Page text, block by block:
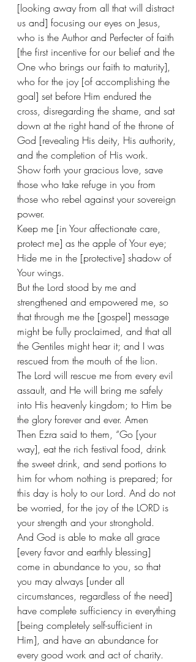
[looking away from all that will distract
us and] focusing our eyes on Jesus,
who is the Author and Perfecter of faith
[the first incentive for our belief and the
One who brings our faith to maturity],
who for the joy [of accomplishing the
goal] set before Him endured the
cross, disregarding the shame, and sat
down at the right hand of the throne of
God [revealing His deity, His authority,
and the completion of His work.
Show forth your gracious love, save
those who take refuge in you from
those who rebel against your sovereign
power.
Keep me [in Your affectionate care,
protect me] as the apple of Your eye;
Hide me in the [protective] shadow of
Your wings.
But the Lord stood by me and
strengthened and empowered me, so
that through me the [gospel] message
might be fully proclaimed, and that all
the Gentiles might hear it; and I was
rescued from the mouth of the lion.
The Lord will rescue me from every evil
assault, and He will bring me safely
into His heavenly kingdom; to Him be
the glory forever and ever. Amen
Then Ezra said to them, “Go [your
way], eat the rich festival food, drink
the sweet drink, and send portions to
him for whom nothing is prepared; for
this day is holy to our Lord. And do not
be worried, for the joy of the LORD is
your strength and your stronghold.
And God is able to make all grace
[every favor and earthly blessing]
come in abundance to you, so that
you may always [under all
circumstances, regardless of the need]
have complete sufficiency in everything
[being completely self-sufficient in
Him], and have an abundance for
every good work and act of charity.